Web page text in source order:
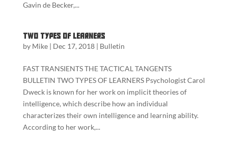
Gavin de Becker,...
Two Types of Learners
by Mike| Dec 17, 2018| Bulletin
FAST TRANSIENTS THE TACTICAL TANGENTS
BULLETIN TWO TYPES OF LEARNERS Psychologist Carol
Dweck is known for her work on implicit theories of
intelligence, which describe how an individual
characterizes their own intelligence and learning ability.
According to her work,...